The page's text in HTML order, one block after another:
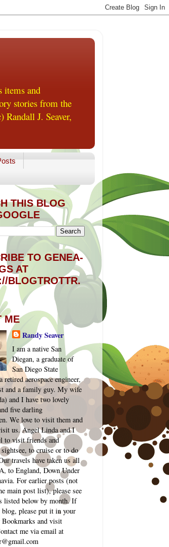
items and
stories from the
J. Seaver,
THIS BLOG
TO GENEA-
AT
BLOGTROTTR.
ME
Randy Seaver
I am a native San
Diegan, a graduate of
San Diego State
retired aerospace engineer,
and a family guy. My wife
and I have two lovely
five darling
We love to visit them and
us. Angel Linda and I
to visit friends and
to cruise or to do
travels have taken us all
to England, Down Under
For earlier posts (not
main post list), please see
listed below by month. If
please put it in your
Bookmarks and visit
me via email at